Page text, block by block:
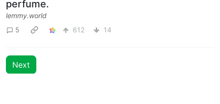
perfume.
lemmy.world
5
612 14
Next